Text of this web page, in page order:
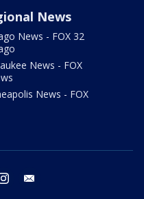
News
News - FOX 32
News - FOX
News - FOX
instagram